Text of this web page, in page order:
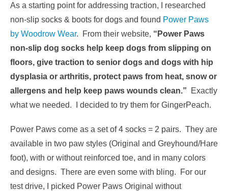
As a starting point for addressing traction, I researched
non-slip socks & boots for dogs and found Power Paws
by Woodrow Wear. From their website, “Power Paws
non-slip dog socks help keep dogs from slipping on
floors, give traction to senior dogs and dogs with hip
dysplasia or arthritis, protect paws from heat, snow or
allergens and help keep paws wounds clean.” Exactly
what we needed. I decided to try them for GingerPeach.
Power Paws come as a set of 4 socks = 2 pairs. They are
available in two paw styles (Original and Greyhound/Hare
foot), with or without reinforced toe, and in many colors
and designs. There are even some with bling. For our
test drive, I picked Power Paws Original without